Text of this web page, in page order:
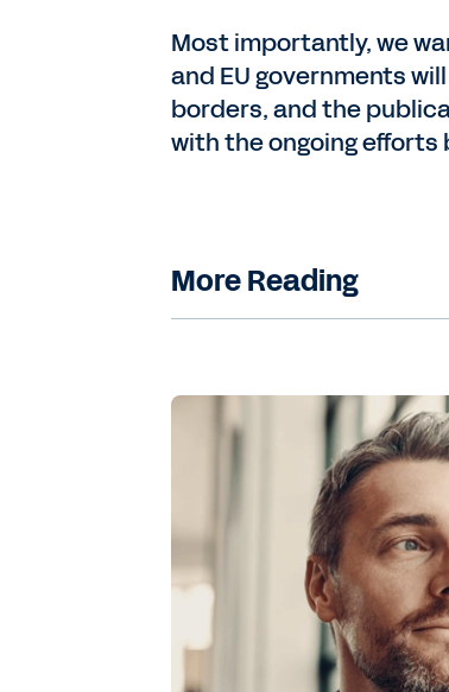
Most importantly, we
and EU governments
borders, and the
with the ongoing
More Reading